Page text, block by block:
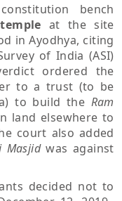
bench
at the site
in Ayodhya, citing
of India (ASI)
ordered the
to a trust (to be
to build the Ram
land elsewhere to
court also added
Masjidwas against
decided not to